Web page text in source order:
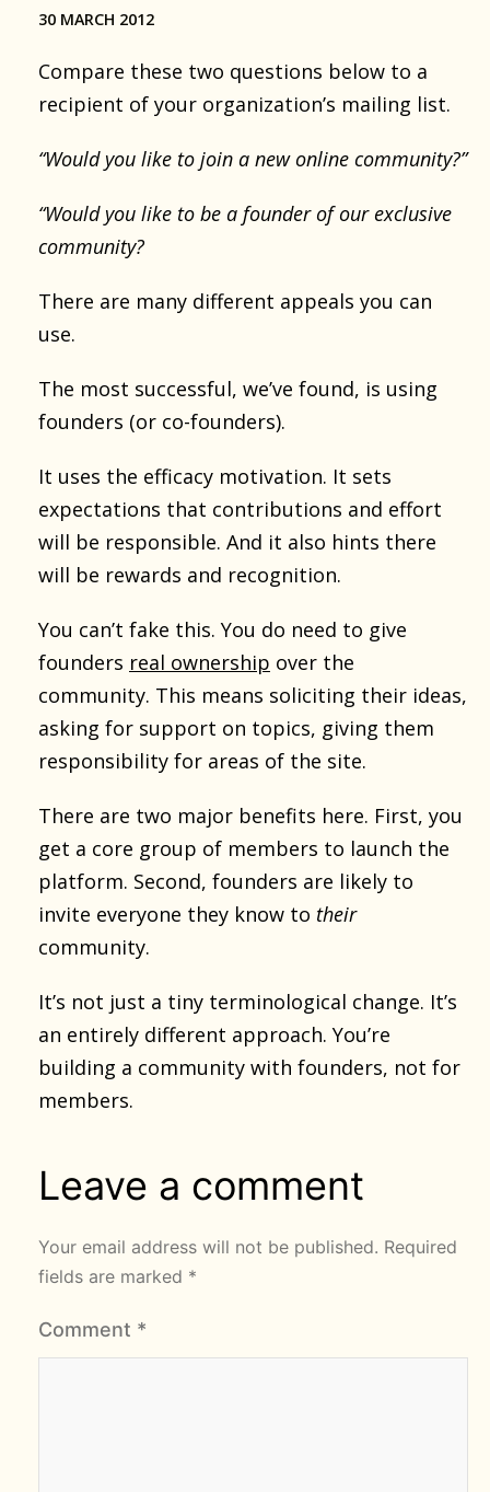
30 MARCH 2012
Compare these two questions below to a
recipient of your organization’s mailing list.
“Would you like to join a new online community?”
“Would you like to be a founder of our exclusive
community?
There are many different appeals you can
use.
The most successful, we’ve found, is using
founders (or co-founders).
It uses the efficacy motivation. It sets
expectations that contributions and effort
will be responsible. And it also hints there
will be rewards and recognition.
You can’t fake this. You do need to give
founders real ownership over the
community. This means soliciting their ideas,
asking for support on topics, giving them
responsibility for areas of the site.
There are two major benefits here. First, you
get a core group of members to launch the
platform. Second, founders are likely to
invite everyone they know to their
community.
It’s not just a tiny terminological change. It’s
an entirely different approach. You’re
building a community with founders, not for
members.
Leave a comment
Your email address will not be published. Required
fields are marked *
Comment *